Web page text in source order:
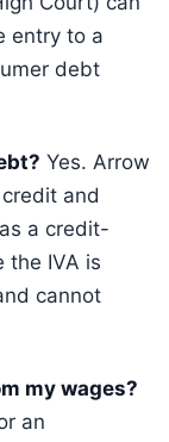
entry to a
debt
Yes. Arrow
and
a credit-
the IVA is
cannot
my wages?
an